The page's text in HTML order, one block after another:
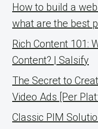
How to build a
what are the best
Rich Content 101:
Content? | Salsify
The Secret to
Video Ads [Per
Classic PIM